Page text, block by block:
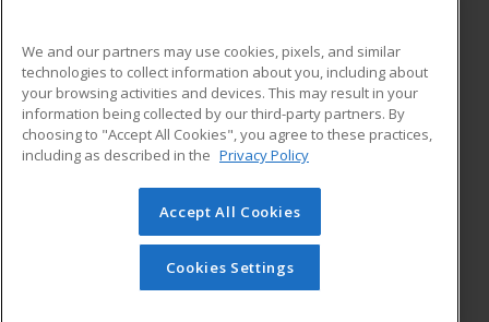
ADDITIONAL RESOURCES
Military
Financial Assistance
Help
Student Blog
© 2026 ed2go, a division of Cengage Learning. All rights
reserved. The material on this site cannot be reproduced or
redistributed unless you have obtained prior written
permission from Cengage Learning.Privacy Policy
We and our partners may use cookies, pixels, and similar
technologies to collect information about you, including about
your browsing activities and devices. This may result in your
information being collected by our third-party partners. By
choosing to "Accept All Cookies", you agree to these practices,
including as described in the Privacy Policy
Accept All Cookies
Cookies Settings